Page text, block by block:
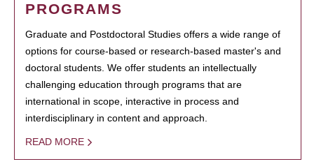
PROGRAMS
Graduate and Postdoctoral Studies offers a wide range of
options for course-based or research-based master's and
doctoral students. We offer students an intellectually
challenging education through programs that are
international in scope, interactive in process and
interdisciplinary in content and approach.
READ MORE